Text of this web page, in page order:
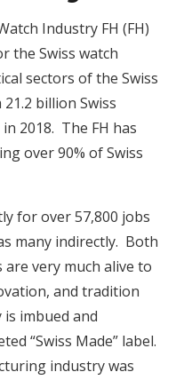
Industry FH (FH)
the Swiss watch
sectors of the Swiss
billion Swiss
2018. The FH has
over 90% of Swiss
for over 57,800 jobs
many indirectly. Both
very much alive to
and tradition
imbued and
“Swiss Made” label.
industry was